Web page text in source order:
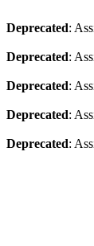
Deprecated:
Deprecated:
Deprecated:
Deprecated:
Deprecated: